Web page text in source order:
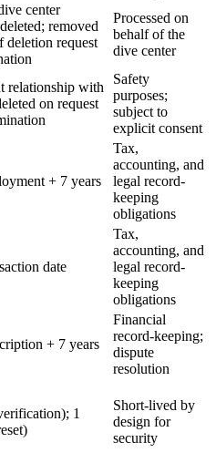
center
removed
request
Processed on
behalf of the
dive center
relationship with
on request
Safety
purposes;
subject to
explicit consent
+ 7 years
Tax,
accounting, and
legal record-
keeping
obligations
date
Tax,
accounting, and
legal record-
keeping
obligations
+ 7 years
Financial
record-keeping;
dispute
resolution
1
Short-lived by
design for
security